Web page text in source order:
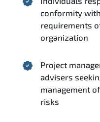
conformity
requirements
organization
Project
advisers
management
risks